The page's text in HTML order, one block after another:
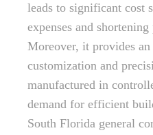
leads to significant cost
expenses and
Moreover, it provides
customization and
manufactured in
demand for efficient
South Florida general